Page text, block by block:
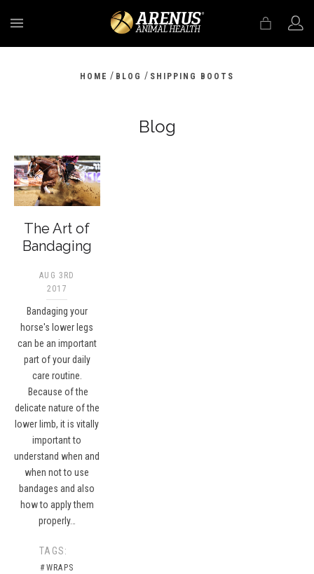
HOME / BLOG / SHIPPING BOOTS
Blog
The Art of
Bandaging
AUG 3RD
2017
Bandaging your
horse's lower legs
can be an important
part of your daily
care routine.
Because of the
delicate nature of the
lower limb, it is vitally
important to
understand when and
when not to use
bandages and also
how to apply them
properly…
TAGS:
#WRAPS